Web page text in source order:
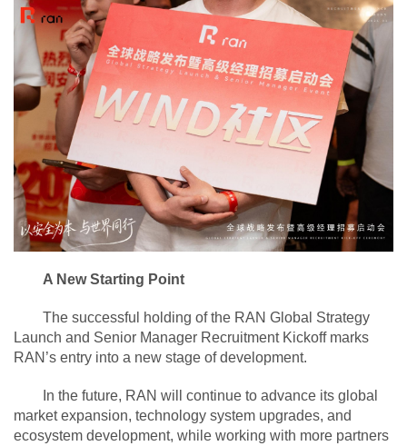
A New Starting Point
The successful holding of the RAN Global Strategy
Launch and Senior Manager Recruitment Kickoff marks
RAN’s entry into a new stage of development.
In the future, RAN will continue to advance its global
market expansion, technology system upgrades, and
ecosystem development, while working with more partners